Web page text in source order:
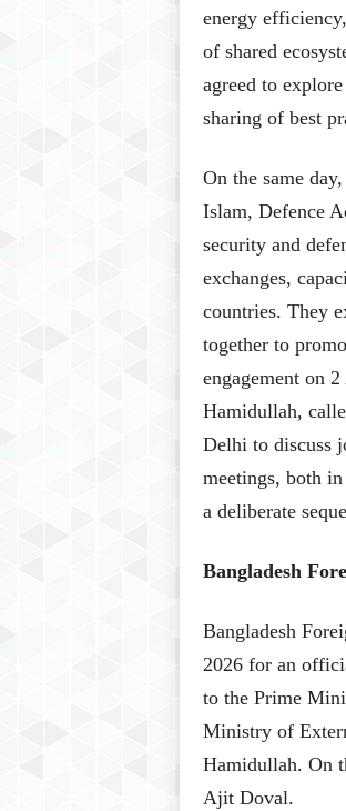
energy
of shared
agreed to
sharing of best
On the same
Islam, Defence
security and
exchanges,
countries. They
together to
engagement on
Hamidullah,
Delhi to discuss
meetings, both
a deliberate
Bangladesh
Bangladesh
2026 for an
to the Prime
Ministry of
Hamidullah. On
Ajit Doval.